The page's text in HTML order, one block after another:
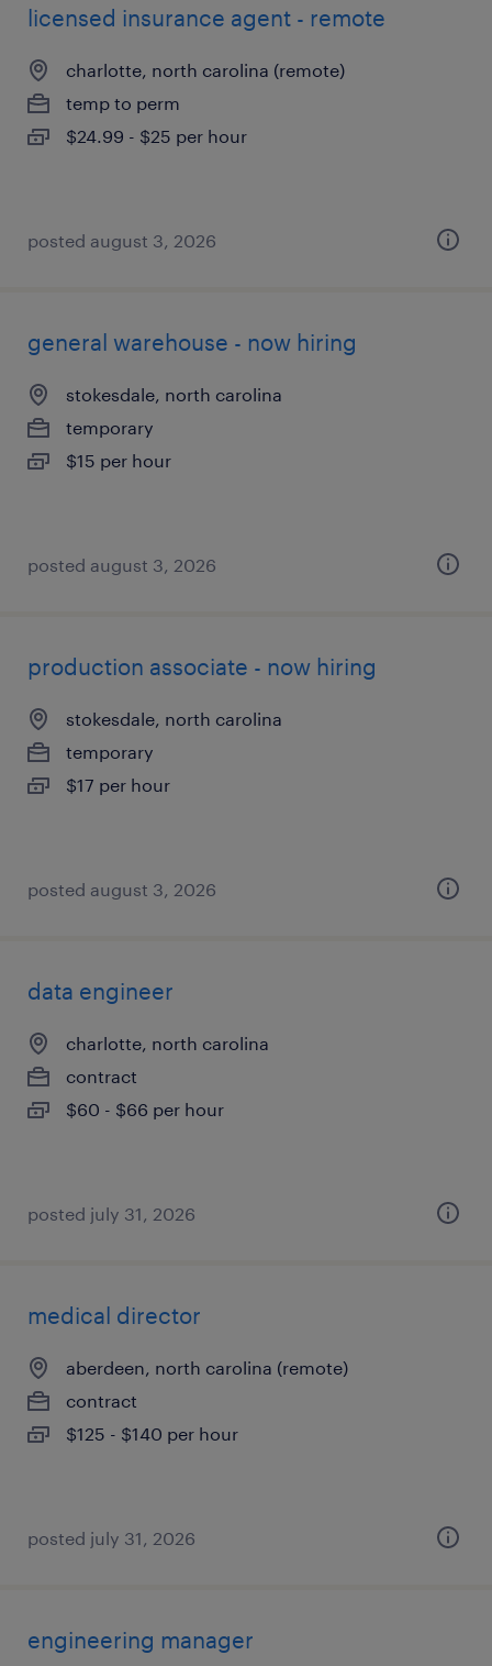
licensed insurance agent - remote
charlotte, north carolina (remote)
temp to perm
$24.99 - $25 per hour
posted august 3, 2026
general warehouse - now hiring
stokesdale, north carolina
temporary
$15 per hour
posted august 3, 2026
production associate - now hiring
stokesdale, north carolina
temporary
$17 per hour
posted august 3, 2026
data engineer
charlotte, north carolina
contract
$60 - $66 per hour
posted july 31, 2026
medical director
aberdeen, north carolina (remote)
contract
$125 - $140 per hour
posted july 31, 2026
engineering manager